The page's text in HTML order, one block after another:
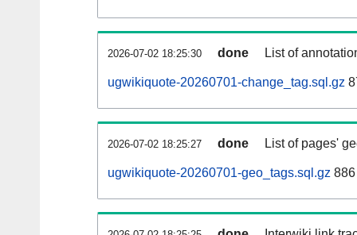
2026-07-02 18:25:30 done List of
ugwikiquote-20260701-change_tag.sql.gz
2026-07-02 18:25:27 done List of pages'
ugwikiquote-20260701-geo_tags.sql.gz